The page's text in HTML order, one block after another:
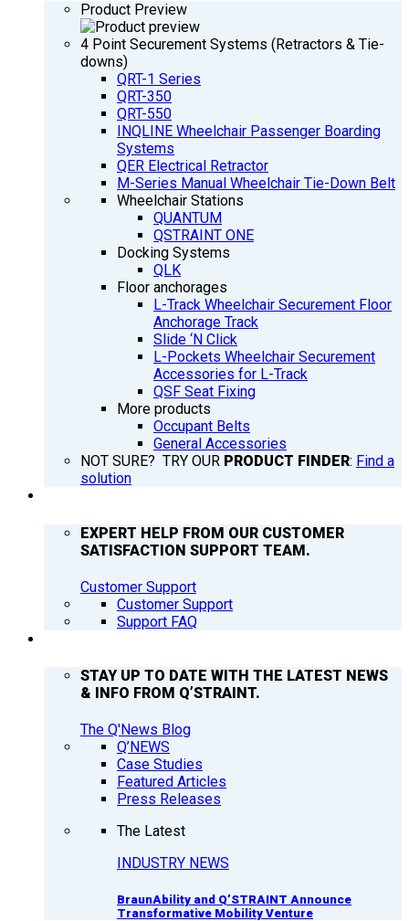
Product Preview
4 Point Securement Systems (Retractors & Tie-
downs)
QRT-1 Series
QRT-350
QRT-550
INQLINE Wheelchair Passenger Boarding
Systems
QER Electrical Retractor
M-Series Manual Wheelchair Tie-Down Belt
Wheelchair Stations
QUANTUM
QSTRAINT ONE
Docking Systems
QLK
Floor anchorages
L-Track Wheelchair Securement Floor
Anchorage Track
Slide ‘N Click
L-Pockets Wheelchair Securement
Accessories for L-Track
QSF Seat Fixing
More products
Occupant Belts
General Accessories
NOT SURE? TRY OUR PRODUCT FINDER: Find a
solution
EXPERT HELP FROM OUR CUSTOMER
SATISFACTION SUPPORT TEAM.
Customer Support
Customer Support
Support FAQ
STAY UP TO DATE WITH THE LATEST NEWS
& INFO FROM Q’STRAINT.
The Q'News Blog
Q’NEWS
Case Studies
Featured Articles
Press Releases
The Latest
INDUSTRY NEWS
BraunAbility and Q’STRAINT Announce
Transformative Mobility Venture